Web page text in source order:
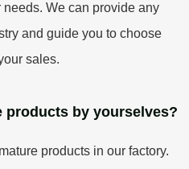
We can provide any
and guide you to choose
sales.
products by yourselves?
products in our factory.